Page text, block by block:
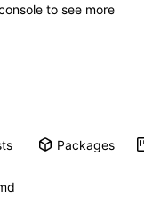
to see more
Packages